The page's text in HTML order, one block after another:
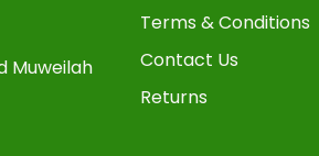
Muweilah
Terms & Conditions
Contact Us
Returns